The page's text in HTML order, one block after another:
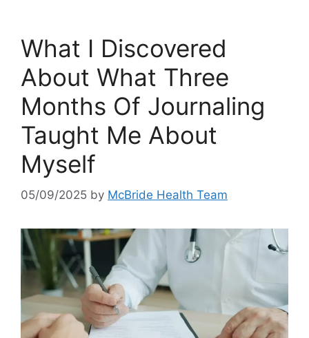
What I Discovered
About What Three
Months Of Journaling
Taught Me About
Myself
05/09/2025 by McBride Health Team